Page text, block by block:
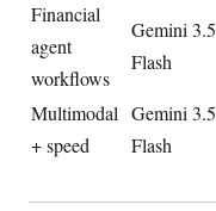
Financial
agent
workflows
Gemini 3.5
Flash
Multimodal
+ speed
Gemini 3.5
Flash